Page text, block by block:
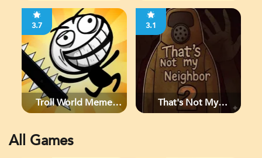
3.7
Troll World Meme
3.1
That's Not My
All Games